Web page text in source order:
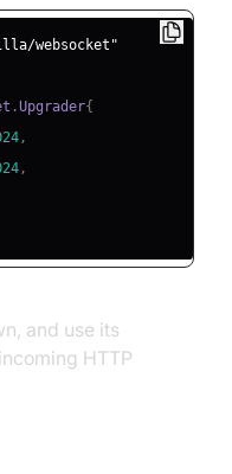
websocket"
.Upgrader{
,
,
and use its
HTTP